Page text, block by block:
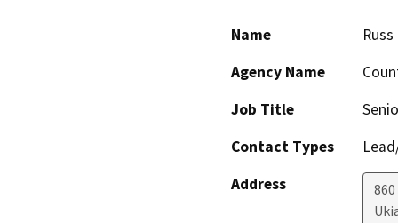
Name
Agency Name
Job Title
Contact Types
Address